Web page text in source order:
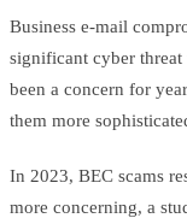
Business e-mail
significant cyber threat
been a concern for
them more
In 2023, BEC scams
more concerning, a